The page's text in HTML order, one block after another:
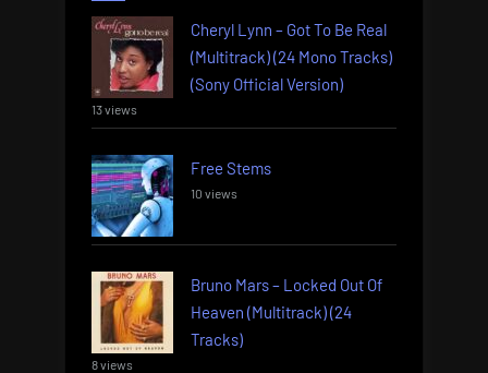
Cheryl Lynn – Got To Be Real
(Multitrack) (24 Mono Tracks)
(Sony Official Version)
13 views
Free Stems
10 views
Bruno Mars – Locked Out Of
Heaven (Multitrack) (24
Tracks)
8 views